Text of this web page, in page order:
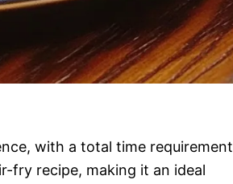
with a total time requirement
fry recipe, making it an ideal